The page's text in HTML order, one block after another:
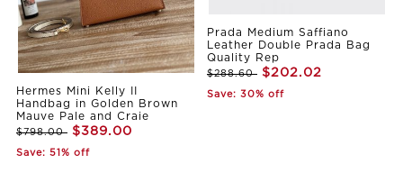
Hermes Mini Kelly II
Handbag in Golden Brown
Mauve Pale and Craie
$798.00 $389.00
Save: 51% off
Prada Medium Saffiano
Leather Double Prada Bag
Quality Rep
$288.60 $202.02
Save: 30% off